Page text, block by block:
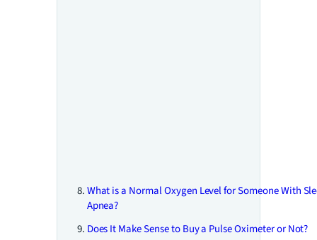
What is a Normal Oxygen Level for Someone With
Apnea?
Does It Make Sense to Buy a Pulse Oximeter or Not?